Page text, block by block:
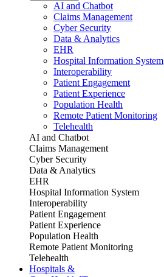
AI and Chatbot
Claims Management
Cyber Security
Data & Analytics
EHR
Hospital Information System
Interoperability
Patient Engagement
Patient Experience
Population Health
Remote Patient Monitoring
Telehealth
AI and Chatbot
Claims Management
Cyber Security
Data & Analytics
EHR
Hospital Information System
Interoperability
Patient Engagement
Patient Experience
Population Health
Remote Patient Monitoring
Telehealth
Hospitals &